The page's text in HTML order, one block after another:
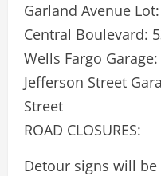
Garland Avenue
Central Boulevard:
Wells Fargo
Jefferson Street
Street
ROAD CLOSURES:
Detour signs will